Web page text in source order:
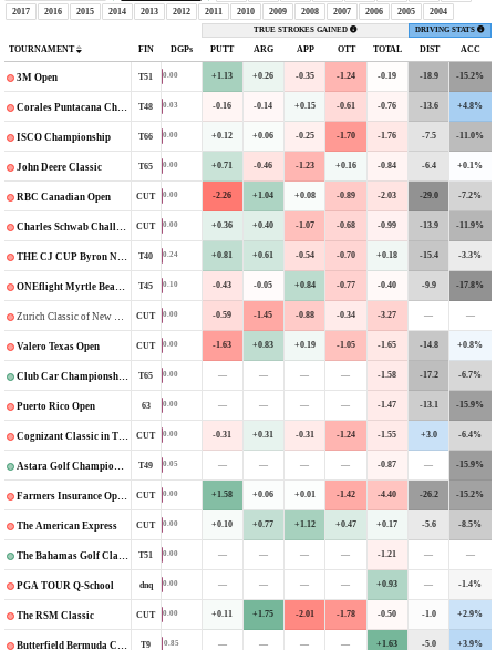
2017
2016 2015 2014 2013 2012 2011 2010 2009 2008 2007 2006 2005 2004
TRUE STROKES GAINED DRIVING STATS
TOURNAMENT FIN DGPs PUTT ARG APP OTT TOTAL DIST ACC
3M Open T51 0.00 +1.13 +0.26 -0.35 -1.24 -0.19 -18.9 -15.2%
Corales Puntacana Championship T48 0.03 -0.16 -0.14 +0.15 -0.61 -0.76 -13.6 +4.8%
ISCO Championship T66 0.00 +0.12 +0.06 -0.25 -1.70 -1.76 -7.5 -11.0%
John Deere Classic T65 0.00 +0.71 -0.46 -1.23 +0.16 -0.84 -6.4 +0.1%
RBC Canadian Open CUT 0.00 -2.26 +1.04 +0.08 -0.89 -2.03 -29.0 -7.2%
Charles Schwab Challenge CUT 0.00 +0.36 +0.40 -1.07 -0.68 -0.99 -13.9 -11.9%
THE CJ CUP Byron Nelson T40 0.24 +0.81 +0.61 -0.54 -0.70 +0.18 -15.4 -3.3%
ONEflight Myrtle Beach Classic T45 0.10 -0.43 -0.05 +0.84 -0.77 -0.40 -9.9 -17.8%
Zurich Classic of New Orleans CUT 0.00 -0.59 -1.45 -0.88 -0.34 -3.27 — —
Valero Texas Open CUT 0.00 -1.63 +0.83 +0.19 -1.05 -1.65 -14.8 +0.8%
Club Car Championship T65 0.00 — — — — -1.58 -17.2 -6.7%
Puerto Rico Open 63 0.00 — — — — -1.47 -13.1 -15.9%
Cognizant Classic in The Palm Beaches CUT 0.00 -0.31 +0.31 -0.31 -1.24 -1.55 +3.0 -6.4%
Astara Golf Championship T49 0.05 — — — — -0.87 — -15.9%
Farmers Insurance Open CUT 0.00 +1.58 +0.06 +0.01 -1.42 -4.40 -26.2 -15.2%
The American Express CUT 0.00 +0.10 +0.77 +1.12 +0.47 +0.17 -5.6 -8.5%
The Bahamas Golf Classic T51 0.00 — — — — -1.21 — —
PGA TOUR Q-School dnq 0.00 — — — — +0.93 — -1.4%
The RSM Classic CUT 0.00 +0.11 +1.75 -2.01 -1.78 -0.50 -1.0 +2.9%
Butterfield Bermuda Championship T9 0.85 — — — — +1.63 -5.0 +3.9%